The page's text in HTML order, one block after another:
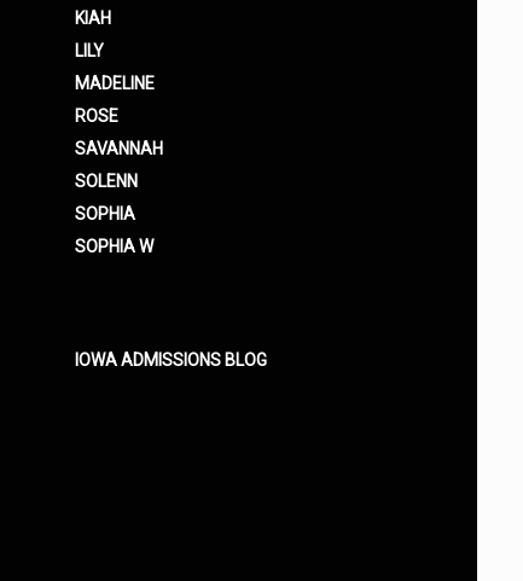
KIAH
LILY
MADELINE
ROSE
SAVANNAH
SOLENN
SOPHIA
SOPHIA W
IOWA ADMISSIONS BLOG